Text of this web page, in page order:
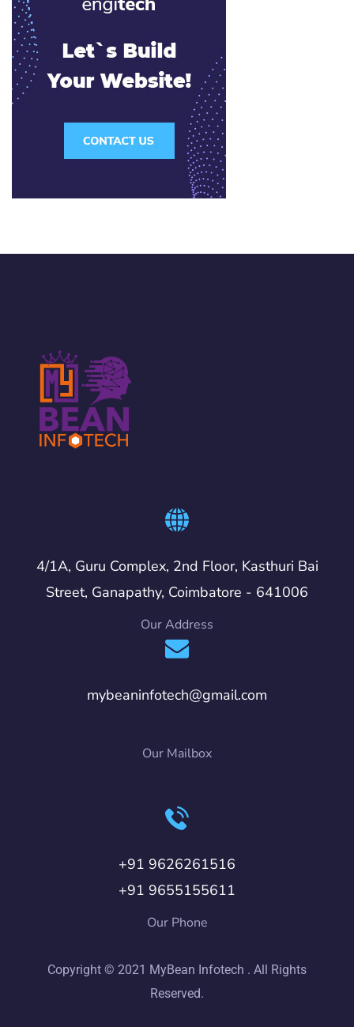
4/1A, Guru Complex, 2nd Floor, Kasthuri Bai
Street, Ganapathy, Coimbatore - 641006
Our Address
mybeaninfotech@gmail.com
Our Mailbox
+91 9626261516
+91 9655155611
Our Phone
Copyright © 2021 MyBean Infotech . All Rights
Reserved.